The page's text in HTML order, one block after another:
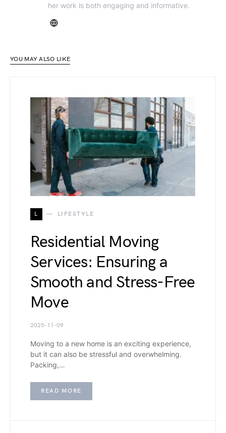
her work is both engaging and informative.
YOU MAY ALSO LIKE
L LIFESTYLE
Residential Moving
Services: Ensuring a
Smooth and Stress-Free
Move
2025-11-09
Moving to a new home is an exciting experience,
but it can also be stressful and overwhelming.
Packing,…
READ MORE